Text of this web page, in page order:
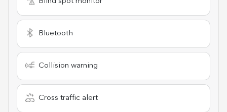
Bluetooth
Collision warning
Cross traffic alert